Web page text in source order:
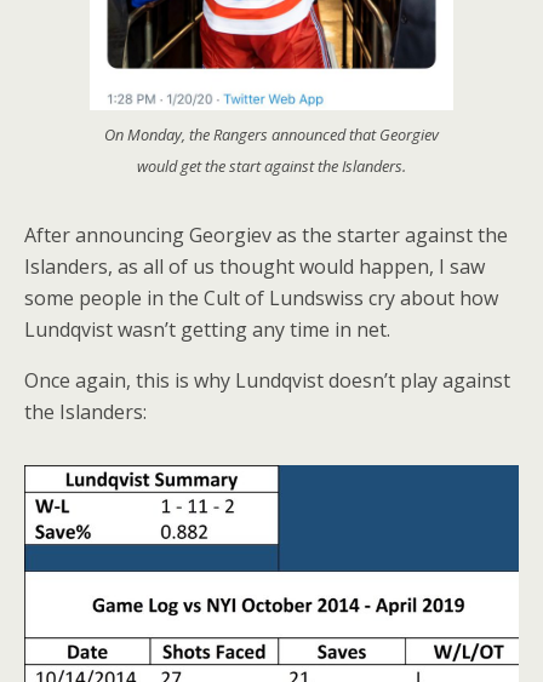
On Monday, the Rangers announced that Georgiev
would get the start against the Islanders.
After announcing Georgiev as the starter against the
Islanders, as all of us thought would happen, I saw
some people in the Cult of Lundswiss cry about how
Lundqvist wasn’t getting any time in net.
Once again, this is why Lundqvist doesn’t play against
the Islanders: